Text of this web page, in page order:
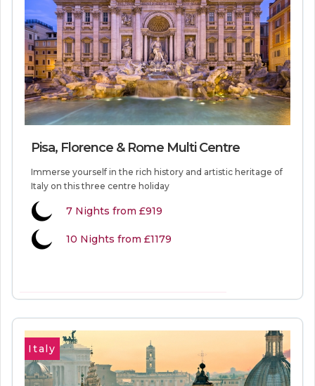
Pisa, Florence & Rome Multi Centre
Immerse yourself in the rich history and artistic heritage of
Italy on this three centre holiday
7 Nights from £919
10 Nights from £1179
Italy